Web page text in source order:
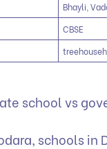
Bhayli,
CBSE
school vs
schools in